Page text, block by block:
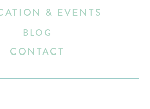
& EVENTS
BLOG
CONTACT